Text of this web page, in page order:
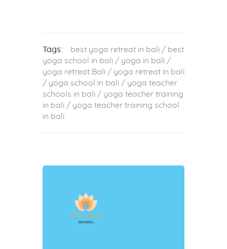
Tags: best yoga retreat in bali/ best
yoga school in bali / yoga in bali /
yoga retreat Bali / yoga retreat in bali
/ yoga school in bali / yoga teacher
schools in bali / yoga teacher training
in bali / yoga teacher training school
in bali